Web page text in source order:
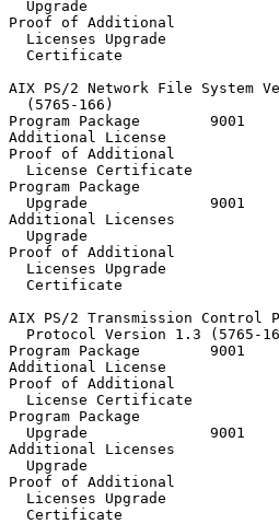
Upgrade
Proof of Additional
  Licenses Upgrade
Certificate
AIX PS/2 Network File System
  (5765-166)
Program Package
Additional License
Proof of Additional
License Certificate
Program Package
Upgrade              9001
Additional Licenses
Upgrade
Proof of Additional
  Licenses Upgrade
Certificate
AIX PS/2 Transmission Control
Protocol Version 1.3 (5765-
Program Package
Additional License
Proof of Additional
License Certificate
Program Package
Upgrade              9001
Additional Licenses
Upgrade
Proof of Additional
  Licenses Upgrade
Certificate